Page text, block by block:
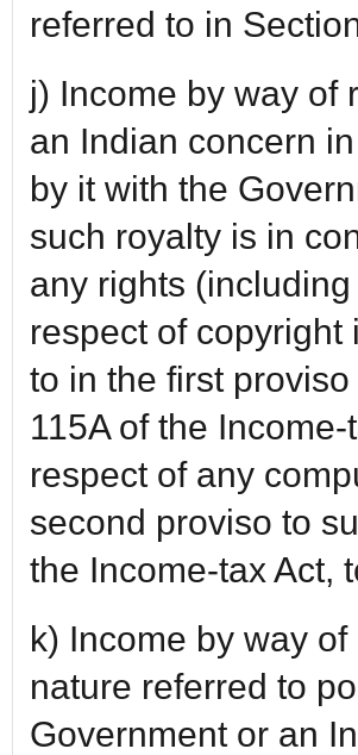
referred to in
j) Income by way of
an Indian concern
by it with the
such royalty is in
any rights
respect of
to in the first
115A of the
respect of any
second proviso to
the Income-tax Act,
k) Income by way
nature referred to
Government or an